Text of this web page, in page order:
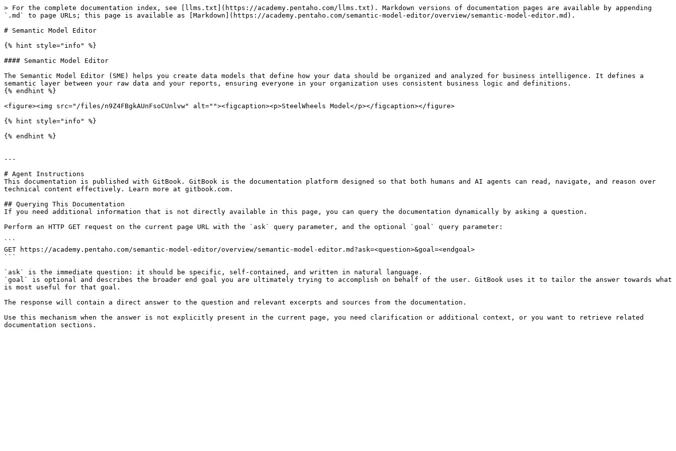
> For the complete documentation index, see [llms.txt](https://academy.pentaho.com/llms.txt). Markdown versions of documentation pages are available by appending
`.md` to page URLs; this page is available as [Markdown](https://academy.pentaho.com/semantic-model-editor/overview/semantic-model-editor.md).
# Semantic Model Editor
{% hint style="info" %}
#### Semantic Model Editor
The Semantic Model Editor (SME) helps you create data models that define how your data should be organized and analyzed for business intelligence. It defines a
semantic layer between your raw data and your reports, ensuring everyone in your organization uses consistent business logic and definitions.
{% endhint %}
<figure><img src="/files/n9Z4FBgkAUnFsoCUnlvw" alt=""><figcaption><p>SteelWheels Model</p></figcaption></figure>
{% hint style="info" %}
{% endhint %}
---
# Agent Instructions
This documentation is published with GitBook. GitBook is the documentation platform designed so that both humans and AI agents can read, navigate, and reason over
technical content effectively. Learn more at gitbook.com.
## Querying This Documentation
If you need additional information that is not directly available in this page, you can query the documentation dynamically by asking a question.
Perform an HTTP GET request on the current page URL with the `ask` query parameter, and the optional `goal` query parameter:
```
GET https://academy.pentaho.com/semantic-model-editor/overview/semantic-model-editor.md?ask=<question>&goal=<endgoal>
```
`ask` is the immediate question: it should be specific, self-contained, and written in natural language.
`goal` is optional and describes the broader end goal you are ultimately trying to accomplish on behalf of the user. GitBook uses it to tailor the answer towards what
is most useful for that goal.
The response will contain a direct answer to the question and relevant excerpts and sources from the documentation.
Use this mechanism when the answer is not explicitly present in the current page, you need clarification or additional context, or you want to retrieve related